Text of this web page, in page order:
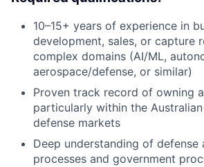
10–15+ years of experience in
development, sales, or capture
complex domains (AI/ML,
aerospace/defense, or similar)
Proven track record of owning
particularly within the
defense markets
Deep understanding of defense
processes and government